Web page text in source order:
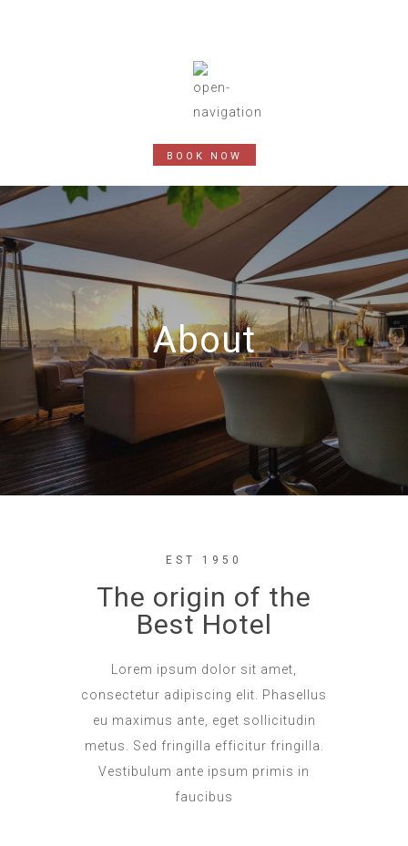
BOOK NOW
About
EST 1950
The origin of the
Best Hotel
Lorem ipsum dolor sit amet,
consectetur adipiscing elit. Phasellus
eu maximus ante, eget sollicitudin
metus. Sed fringilla efficitur fringilla.
Vestibulum ante ipsum primis in
faucibus